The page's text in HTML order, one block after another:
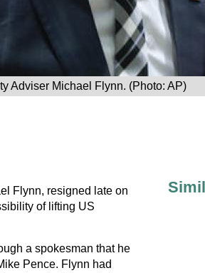
Adviser Michael Flynn. (Photo: AP)
Flynn, resigned late on
of lifting US
a spokesman that he
Pence. Flynn had